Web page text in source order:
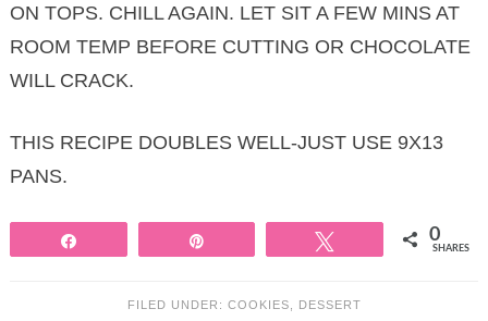
ON TOPS. CHILL AGAIN. LET SIT A FEW MINS AT
ROOM TEMP BEFORE CUTTING OR CHOCOLATE
WILL CRACK.
THIS RECIPE DOUBLES WELL-JUST USE 9X13
PANS.
0
SHARES
FILED UNDER: COOKIES DESSERT